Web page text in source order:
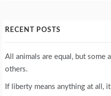
RECENT POSTS
All animals are equal, but some
others.
If liberty means anything at all,